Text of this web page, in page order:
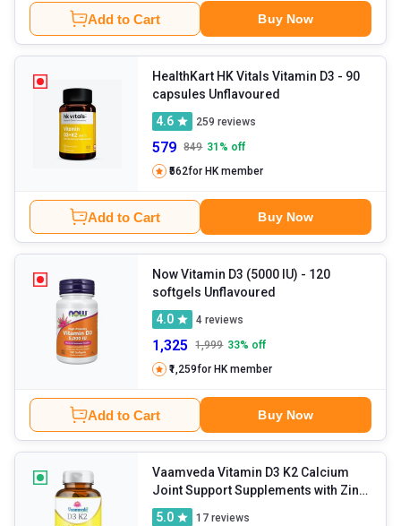
Add to Cart Buy Now
HealthKart HK Vitals Vitamin D3 - 90
capsules Unflavoured
4.6
259 reviews
579 849 31 % off
₹562for HK member
Add to Cart Buy Now
Now Vitamin D3 (5000 IU) - 120
softgels Unflavoured
4.0
4 reviews
1,325 1,999 33% off
₹1,259for HK member
Add to Cart Buy Now
Vaamveda Vitamin D3 K2 Calcium
Joint Support Supplements with Zinc
Magnesium
5.0 17 reviews